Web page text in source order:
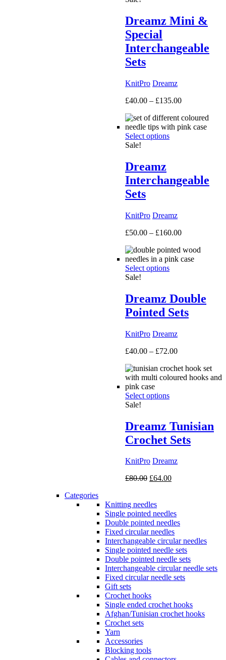
Dreamz Mini &
Special
Interchangeable
Sets
KnitPro Dreamz
£40.00 – £135.00Price
£40.00
through
Select options
Sale!
Dreamz
Interchangeable
Sets
KnitPro Dreamz
£50.00 – £160.00Price
£50.00
through
Select options
Sale!
Dreamz Double
Pointed Sets
KnitPro Dreamz
£40.00 – £72.00Price
£40.00
through
Select options
Sale!
Dreamz Tunisian
Crochet Sets
KnitPro Dreamz
£80.00 Original
£80.00.
£64.00Current
Categories
Knitting needles
Single pointed needles
Double pointed needles
Fixed circular needles
Interchangeable circular needles
Single pointed needle sets
Double pointed needle sets
Interchangeable circular needle sets
Fixed circular needle sets
Gift sets
Crochet hooks
Single ended crochet hooks
Afghan/Tunisian crochet hooks
Crochet sets
Yarn
Accessories
Blocking tools